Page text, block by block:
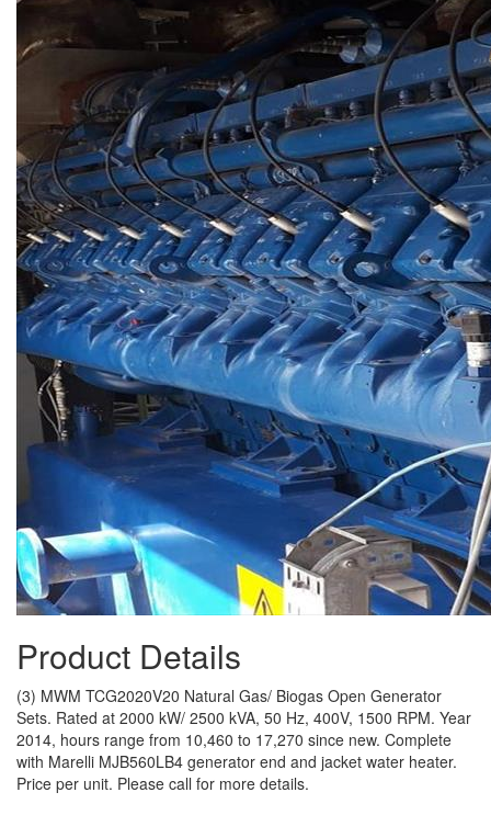
Product Details
(3) MWM TCG2020V20 Natural Gas/ Biogas Open Generator
Sets. Rated at 2000 kW/ 2500 kVA, 50 Hz, 400V, 1500 RPM. Year
2014, hours range from 10,460 to 17,270 since new. Complete
with Marelli MJB560LB4 generator end and jacket water heater.
Price per unit. Please call for more details.